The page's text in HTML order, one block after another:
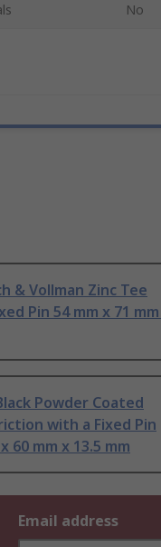
No
& Vollman Zinc Tee
Pin 54 mm x 71
Powder Coated
with a Fixed Pin
60 mm x 13.5 mm
Email address